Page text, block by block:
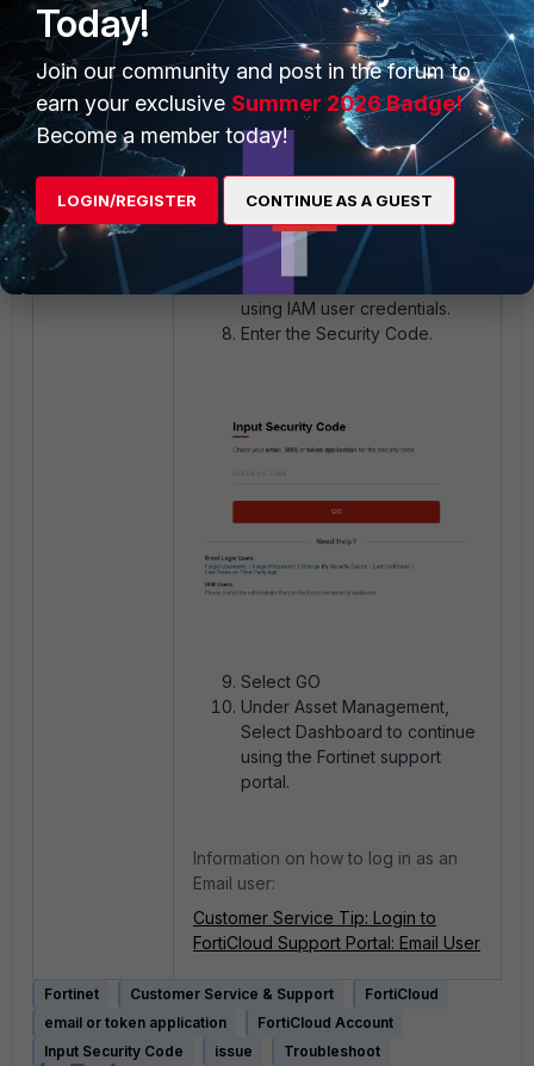
Once the reset password is
completed, continue to log in
using IAM user credentials.
Enter the Security Code.
Select GO
Under Asset Management,
Select Dashboard to continue
using the Fortinet support
portal.
Information on how to log in as an
Email user:
Customer Service Tip: Login to
FortiCloud Support Portal: Email User
Fortinet Customer Service & Support
FortiCloud
email or token application
FortiCloud Account
Input Security Code
issue Troubleshoot
Today!
Join our community and post in the forum to
earn your exclusive Summer 2026 Badge!
Become a member today!
LOGIN/REGISTER CONTINUE AS A GUEST